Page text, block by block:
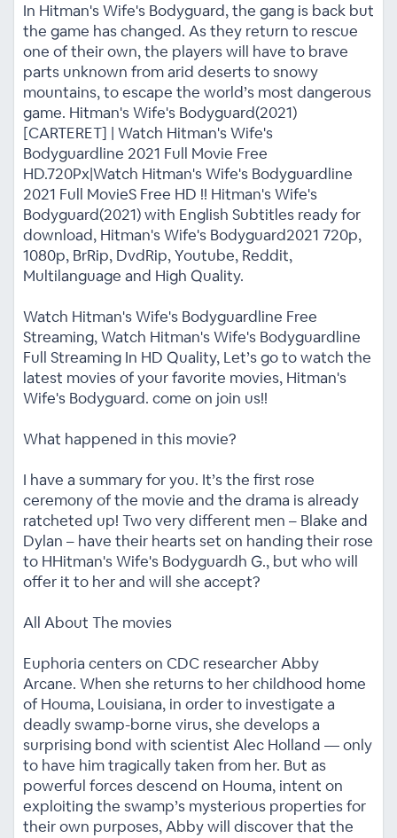
In Hitman's Wife's Bodyguard, the gang is back but
the game has changed. As they return to rescue
one of their own, the players will have to brave
parts unknown from arid deserts to snowy
mountains, to escape the world’s most dangerous
game. Hitman's Wife's Bodyguard(2021)
[CARTERET] | Watch Hitman's Wife's
Bodyguardline 2021 Full Movie Free
HD.720Px|Watch Hitman's Wife's Bodyguardline
2021 Full MovieS Free HD !! Hitman's Wife's
Bodyguard(2021) with English Subtitles ready for
download, Hitman's Wife's Bodyguard2021 720p,
1080p, BrRip, DvdRip, Youtube, Reddit,
Multilanguage and High Quality.
Watch Hitman's Wife's Bodyguardline Free
Streaming, Watch Hitman's Wife's Bodyguardline
Full Streaming In HD Quality, Let’s go to watch the
latest movies of your favorite movies, Hitman's
Wife's Bodyguard. come on join us!!
What happened in this movie?
I have a summary for you. It’s the first rose
ceremony of the movie and the drama is already
ratcheted up! Two very different men – Blake and
Dylan – have their hearts set on handing their rose
to HHitman's Wife's Bodyguardh G., but who will
offer it to her and will she accept?
All About The movies
Euphoria centers on CDC researcher Abby
Arcane. When she returns to her childhood home
of Houma, Louisiana, in order to investigate a
deadly swamp-borne virus, she develops a
surprising bond with scientist Alec Holland — only
to have him tragically taken from her. But as
powerful forces descend on Houma, intent on
exploiting the swamp’s mysterious properties for
their own purposes, Abby will discover that the